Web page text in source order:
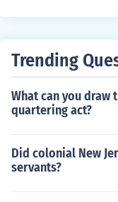
olicy, 5 of the 11
Trending
What can you
quartering act?
Did colonial New
servants?